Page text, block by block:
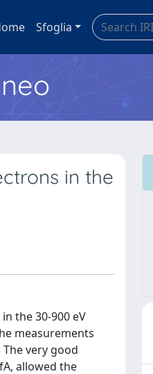
Sfoglia
in the
the 30-900 eV
measurements
very good
allowed the